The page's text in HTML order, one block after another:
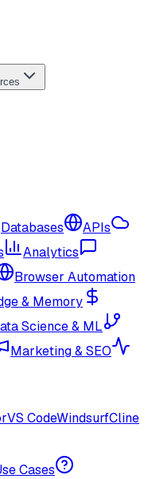
Databases
APIs
Analytics
Browser Automation
& Memory
Science & ML
Marketing & SEO
VS CodeWindsurfCline
Cases